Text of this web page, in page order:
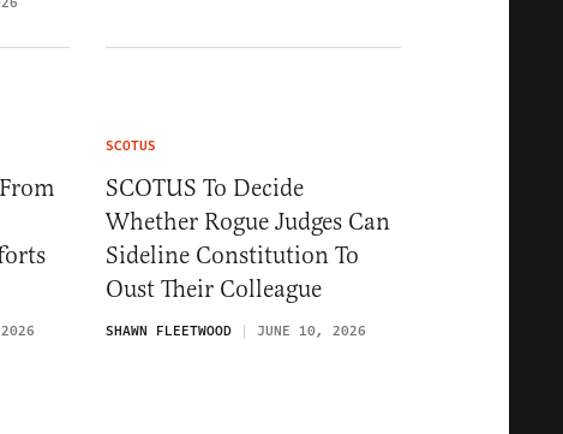
SCOTUS
SCOTUS To Decide
Whether Rogue Judges Can
Sideline Constitution To
Oust Their Colleague
SHAWN FLEETWOOD JUNE 10, 2026